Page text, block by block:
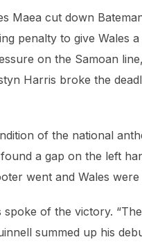
Maea cut down
penalty to give Wales
on the Samoan
Harris broke the
of the national
a gap on the left
went and Wales were
of the victory.
summed up his